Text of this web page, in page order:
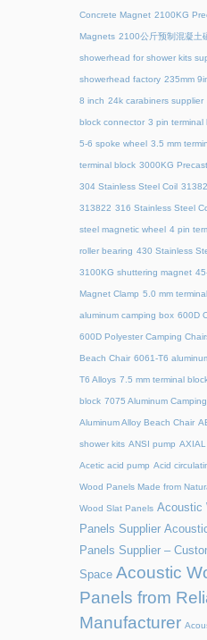
Concrete Magnet 2100KG
Magnets 2100公斤预制混凝土
showerhead for shower kits
showerhead factory 235mm
8 inch 24k carabiners supplier
block connector 3 pin terminal
5-6 spoke wheel 3.5 mm
terminal block 3000KG
304 Stainless Steel Coil
313822 316 Stainless Steel
steel magnetic wheel 4 pin
roller bearing 430 Stainless
3100KG shuttering magnet
Magnet Clamp 5.0 mm
aluminum camping box 600D
600D Polyester Camping
Beach Chair 6061-T6
T6 Alloys 7.5 mm terminal
block 7075 Aluminum
Aluminum Alloy Beach Chair
shower kits ANSI pump
Acetic acid pump Acid
Wood Panels Made from
Wood Slat Panels Acoustic
Panels Supplier
Panels Supplier –
Space Acoustic
Panels from
Manufacturer